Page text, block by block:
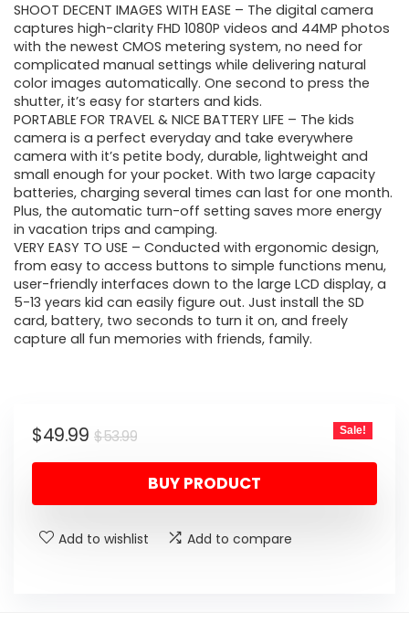
was:
$53.99.
is:
$49.99.
SHOOT DECENT IMAGES WITH EASE – The digital camera
captures high-clarity FHD 1080P videos and 44MP photos
with the newest CMOS metering system, no need for
complicated manual settings while delivering natural
color images automatically. One second to press the
shutter, it’s easy for starters and kids.
PORTABLE FOR TRAVEL & NICE BATTERY LIFE – The kids
camera is a perfect everyday and take everywhere
camera with it’s petite body, durable, lightweight and
small enough for your pocket. With two large capacity
batteries, charging several times can last for one month.
Plus, the automatic turn-off setting saves more energy
in vacation trips and camping.
VERY EASY TO USE – Conducted with ergonomic design,
from easy to access buttons to simple functions menu,
user-friendly interfaces down to the large LCD display, a
5-13 years kid can easily figure out. Just install the SD
card, battery, two seconds to turn it on, and freely
capture all fun memories with friends, family.
$53.99Original
price
was:
$49.99
Current
price
is:
Sale!
BUY PRODUCT
Add to wishlist Add to compare